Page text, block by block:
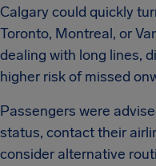
Calgary could quickly
Toronto, Montreal, or
dealing with long lines,
higher risk of missed
Passengers were
status, contact their
consider alternative